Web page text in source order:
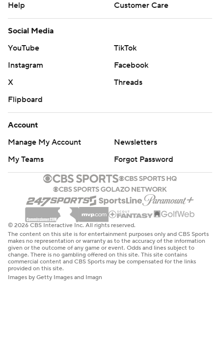
Help
Customer Care
Social Media
YouTube
TikTok
Instagram
Facebook
X
Threads
Flipboard
Account
Manage My Account
Newsletters
My Teams
Forgot Password
© 2026 CBS Interactive Inc. All rights reserved.
The content on this site is for entertainment purposes only and CBS Sports
makes no representation or warranty as to the accuracy of the information
given or the outcome of any game or event. Odds and lines subject to
change. There is no gambling offered on this site. This site contains
commercial content and CBS Sports may be compensated for the links
provided on this site.
Images by Getty Images and Imagn